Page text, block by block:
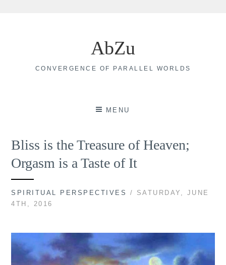
AbZu
CONVERGENCE OF PARALLEL WORLDS
MENU
Bliss is the Treasure of Heaven;
Orgasm is a Taste of It
SPIRITUAL PERSPECTIVES
/ SATURDAY, JUNE
4TH, 2016